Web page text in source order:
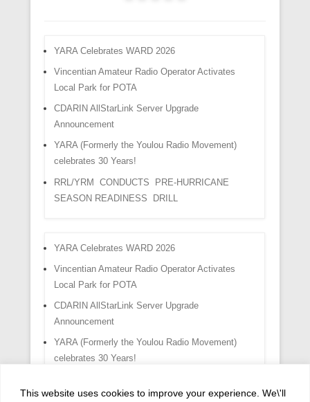
This website uses cookies to improve your experience. We\'ll
YARA Celebrates WARD 2026
Vincentian Amateur Radio Operator Activates
Local Park for POTA
CDARIN AllStarLink Server Upgrade
Announcement
YARA (Formerly the Youlou Radio Movement)
celebrates 30 Years!
RRL/YRM CONDUCTS PRE-HURRICANE
SEASON READINESS DRILL
YARA Celebrates WARD 2026
Vincentian Amateur Radio Operator Activates
Local Park for POTA
CDARIN AllStarLink Server Upgrade
Announcement
YARA (Formerly the Youlou Radio Movement)
celebrates 30 Years!
SEASON READINESS DRILL